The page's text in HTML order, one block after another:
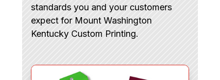
standards you and your customers
expect for Mount Washington
Kentucky Custom Printing.